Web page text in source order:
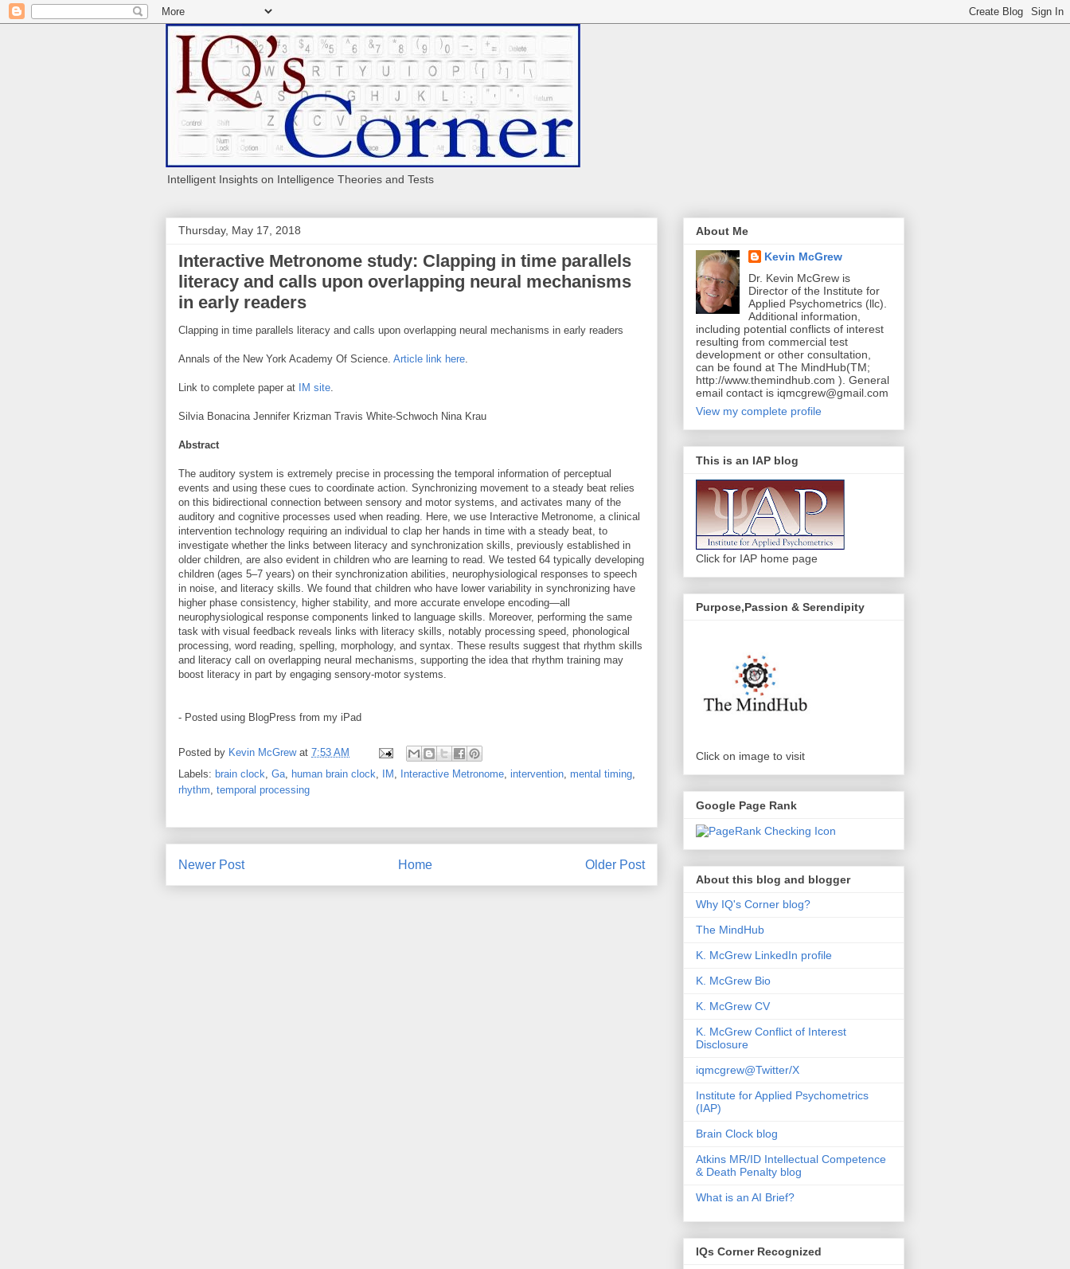
Intelligent Insights on Intelligence Theories and Tests
Thursday, May 17, 2018
Interactive Metronome study: Clapping in time parallels
literacy and calls upon overlapping neural mechanisms
in early readers
Clapping in time parallels literacy and calls upon overlapping neural mechanisms in early readers
Annals of the New York Academy Of Science. Article link here.
Link to complete paper at IM site.
Silvia Bonacina Jennifer Krizman Travis White‐Schwoch Nina Krau
Abstract
The auditory system is extremely precise in processing the temporal information of perceptual
events and using these cues to coordinate action. Synchronizing movement to a steady beat relies
on this bidirectional connection between sensory and motor systems, and activates many of the
auditory and cognitive processes used when reading. Here, we use Interactive Metronome, a clinical
intervention technology requiring an individual to clap her hands in time with a steady beat, to
investigate whether the links between literacy and synchronization skills, previously established in
older children, are also evident in children who are learning to read. We tested 64 typically developing
children (ages 5–7 years) on their synchronization abilities, neurophysiological responses to speech
in noise, and literacy skills. We found that children who have lower variability in synchronizing have
higher phase consistency, higher stability, and more accurate envelope encoding—all
neurophysiological response components linked to language skills. Moreover, performing the same
task with visual feedback reveals links with literacy skills, notably processing speed, phonological
processing, word reading, spelling, morphology, and syntax. These results suggest that rhythm skills
and literacy call on overlapping neural mechanisms, supporting the idea that rhythm training may
boost literacy in part by engaging sensory‐motor systems.
- Posted using BlogPress from my iPad
Posted by Kevin McGrew at 7:53 AM
Labels: brain clock, Ga, human brain clock, IM , Interactive Metronome, intervention, mental timing,
rhythm, temporal processing
Newer Post Older Post
Home
About Me
Kevin McGrew
Dr. Kevin McGrew is
Director of the Institute for
Applied Psychometrics (llc).
Additional information,
including potential conflicts of interest
resulting from commercial test
development or other consultation,
can be found at The MindHub(TM;
http://www.themindhub.com ). General
email contact is iqmcgrew@gmail.com
View my complete profile
This is an IAP blog
Click for IAP home page
Purpose,Passion & Serendipity
Click on image to visit
Google Page Rank
About this blog and blogger
Why IQ's Corner blog?
The MindHub
K. McGrew LinkedIn profile
K. McGrew Bio
K. McGrew CV
K. McGrew Conflict of Interest
Disclosure
iqmcgrew@Twitter/X
Institute for Applied Psychometrics
(IAP)
Brain Clock blog
Atkins MR/ID Intellectual Competence
& Death Penalty blog
What is an AI Brief?
IQs Corner Recognized